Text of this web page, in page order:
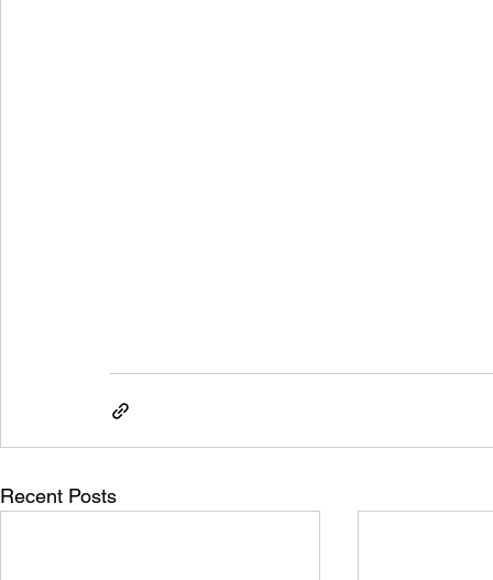
Recent Posts